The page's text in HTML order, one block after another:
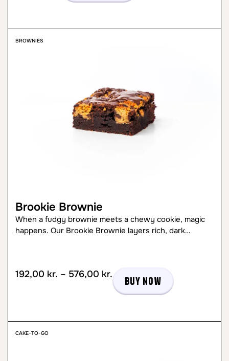
BROWNIES
Brookie Brownie
When a fudgy brownie meets a chewy cookie, magic
happens. Our Brookie Brownie layers rich, dark…
192,00 kr. – 576,00 kr.
Buy now
CAKE-TO-GO